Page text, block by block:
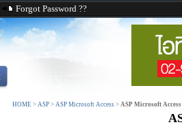
Forgot Password ??
HOME > ASP > ASP Microsoft Access > ASP Microsoft